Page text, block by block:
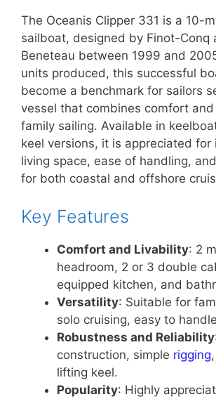
The Oceanis Clipper 331 is a 10-
sailboat, designed by Finot-Conq
Beneteau between 1999 and
units produced, this successful
become a benchmark for sailors
vessel that combines comfort
family sailing. Available in
keel versions, it is appreciated for
living space, ease of handling,
for both coastal and offshore
Key Features
Comfort and Livability: 2
headroom, 2 or 3 double
equipped kitchen, and
Versatility: Suitable for
solo cruising, easy to
Robustness and Reliability
construction, simple rigging
lifting keel.
Popularity: Highly